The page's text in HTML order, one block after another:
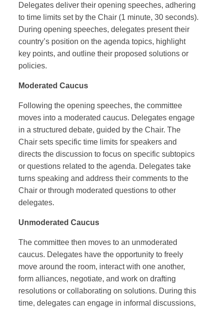
Delegates deliver their opening speeches, adhering
to time limits set by the Chair (1 minute, 30 seconds).
During opening speeches, delegates present their
country’s position on the agenda topics, highlight
key points, and outline their proposed solutions or
policies.
Moderated Caucus
Following the opening speeches, the committee
moves into a moderated caucus. Delegates engage
in a structured debate, guided by the Chair. The
Chair sets specific time limits for speakers and
directs the discussion to focus on specific subtopics
or questions related to the agenda. Delegates take
turns speaking and address their comments to the
Chair or through moderated questions to other
delegates.
Unmoderated Caucus
The committee then moves to an unmoderated
caucus. Delegates have the opportunity to freely
move around the room, interact with one another,
form alliances, negotiate, and work on drafting
resolutions or collaborating on solutions. During this
time, delegates can engage in informal discussions,